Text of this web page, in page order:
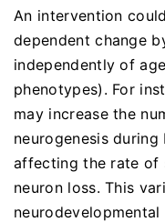
An intervention
dependent change
independently of
phenotypes). For
may increase the
neurogenesis
affecting the rate of
neuron loss. This